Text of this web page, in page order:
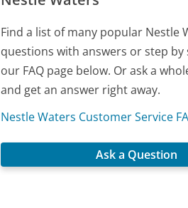
Find a list of many popular Nestle
questions with answers or step by
our FAQ page below. Or ask a
and get an answer right away.
Nestle Waters Customer Service
Ask a Question